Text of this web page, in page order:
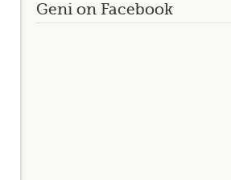
Geni on Facebook